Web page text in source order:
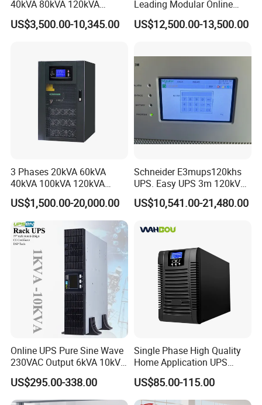
40kVA 80kVA 120kVA
160kVA 400V Three Phase
Pure Sine Wave Online UPS
US$3,500.00-10,345.00
Leading Modular Online
UPS Three Phase for Hyper-
Scale Data Centre
US$12,500.00-13,500.00
3 Phases 20kVA 60kVA
40kVA 100kVA 120kVA
160kVA 200kVA Modular
UPS Power Supply Online
Uninterruptible Power
Supply Ubp From
Manufacture
US$1,500.00-20,000.00
Schneider E3mups120khs
UPS. Easy UPS 3m 120kVA
400V 3: 3 UPS
US$10,541.00-21,480.00
Online UPS Pure Sine Wave
230VAC Output 6kVA 10kVA
Rack Tower Convertible PF1
with 8 IEC Outlets for
Network Equipment Backup
US$295.00-338.00
Single Phase High Quality
Home Application UPS
Uninterrupted Power Supply
1000va 2000va 3000va
Online UPS for Server
US$85.00-115.00